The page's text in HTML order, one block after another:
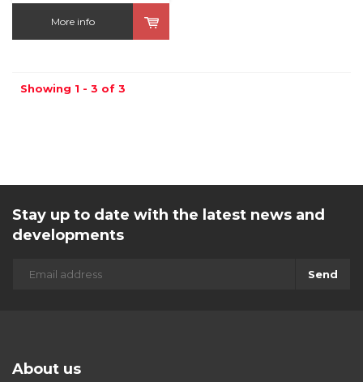
More info
Showing 1 - 3 of 3
Stay up to date with the latest news and
developments
Send
About us